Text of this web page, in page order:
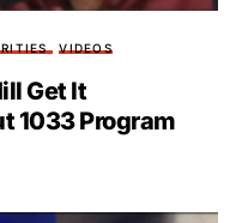
VIDEOS
Get It
1033 Program